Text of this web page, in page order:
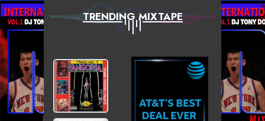
TRENDING MIXTAPE